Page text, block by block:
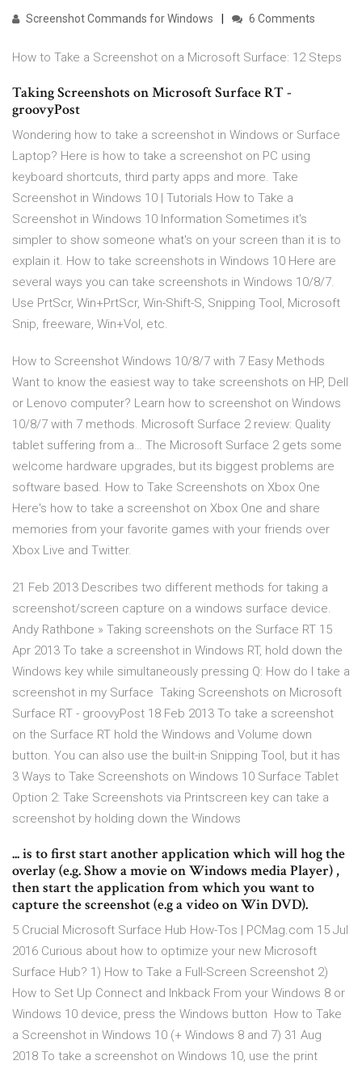
Screenshot Commands for Windows 6 Comments
How to Take a Screenshot on a Microsoft Surface: 12 Steps
Taking Screenshots on Microsoft Surface RT -
groovyPost
Wondering how to take a screenshot in Windows or Surface
Laptop? Here is how to take a screenshot on PC using
keyboard shortcuts, third party apps and more. Take
Screenshot in Windows 10 | Tutorials How to Take a
Screenshot in Windows 10 Information Sometimes it's
simpler to show someone what's on your screen than it is to
explain it. How to take screenshots in Windows 10 Here are
several ways you can take screenshots in Windows 10/8/7.
Use PrtScr, Win+PrtScr, Win-Shift-S, Snipping Tool, Microsoft
Snip, freeware, Win+Vol, etc.
How to Screenshot Windows 10/8/7 with 7 Easy Methods
Want to know the easiest way to take screenshots on HP, Dell
or Lenovo computer? Learn how to screenshot on Windows
10/8/7 with 7 methods. Microsoft Surface 2 review: Quality
tablet suffering from a… The Microsoft Surface 2 gets some
welcome hardware upgrades, but its biggest problems are
software based. How to Take Screenshots on Xbox One
Here's how to take a screenshot on Xbox One and share
memories from your favorite games with your friends over
Xbox Live and Twitter.
21 Feb 2013 Describes two different methods for taking a
screenshot/screen capture on a windows surface device.
Andy Rathbone » Taking screenshots on the Surface RT 15
Apr 2013 To take a screenshot in Windows RT, hold down the
Windows key while simultaneously pressing Q: How do I take a
screenshot in my Surface Taking Screenshots on Microsoft
Surface RT - groovyPost 18 Feb 2013 To take a screenshot
on the Surface RT hold the Windows and Volume down
button. You can also use the built-in Snipping Tool, but it has
3 Ways to Take Screenshots on Windows 10 Surface Tablet
Option 2: Take Screenshots via Printscreen key can take a
screenshot by holding down the Windows
... is to first start another application which will hog the
overlay (e.g. Show a movie on Windows media Player) ,
then start the application from which you want to
capture the screenshot (e.g a video on Win DVD).
5 Crucial Microsoft Surface Hub How-Tos | PCMag.com 15 Jul
2016 Curious about how to optimize your new Microsoft
Surface Hub? 1) How to Take a Full-Screen Screenshot 2)
How to Set Up Connect and Inkback From your Windows 8 or
Windows 10 device, press the Windows button How to Take
a Screenshot in Windows 10 (+ Windows 8 and 7) 31 Aug
2018 To take a screenshot on Windows 10, use the print